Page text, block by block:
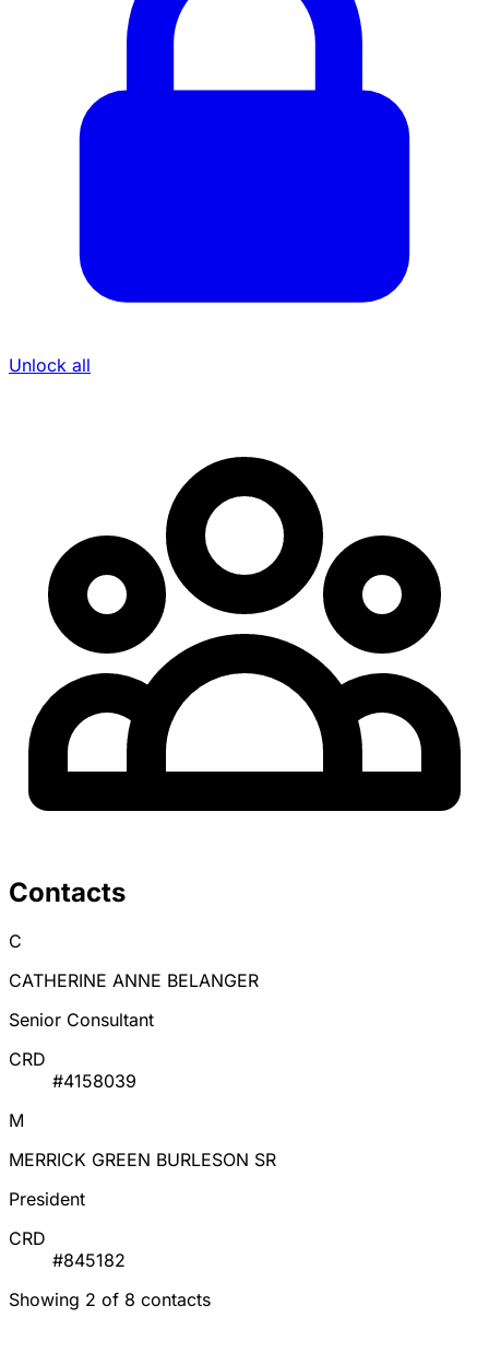
Unlock all
Contacts
C
CATHERINE ANNE BELANGER
Senior Consultant
CRD
#4158039
M
MERRICK GREEN BURLESON SR
President
CRD
#845182
Showing 2 of 8 contacts